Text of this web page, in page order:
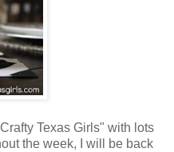
Texas Girls" with lots
the week, I will be back